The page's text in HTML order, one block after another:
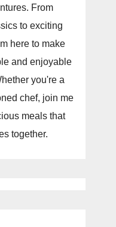
From
to exciting
here to make
and enjoyable
you're a
chef, join me
meals that
together.